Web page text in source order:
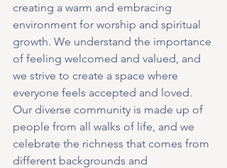
creating a warm and embracing
environment for worship and spiritual
growth. We understand the importance
of feeling welcomed and valued, and
we strive to create a space where
everyone feels accepted and loved.
Our diverse community is made up of
people from all walks of life, and we
celebrate the richness that comes from
different backgrounds and